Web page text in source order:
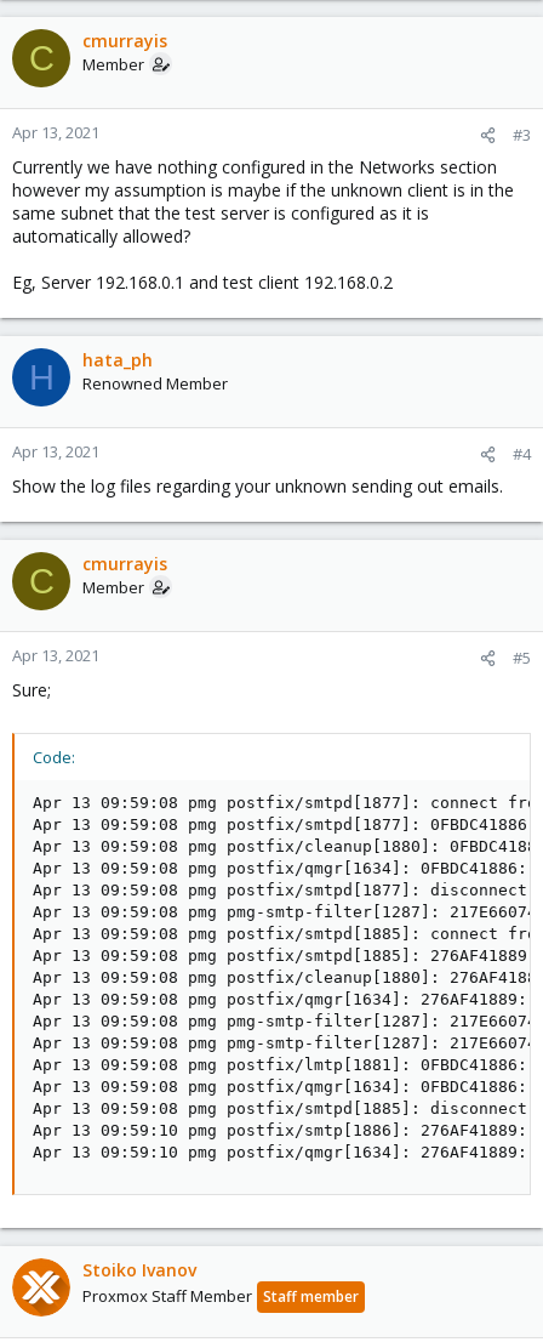
C cmurrayis
Member
Apr 13, 2021 #3
Currently we have nothing configured in the Networks section
however my assumption is maybe if the unknown client is in the
same subnet that the test server is configured as it is
automatically allowed?
Eg, Server 192.168.0.1 and test client 192.168.0.2
H hata_ph
Renowned Member
Apr 13, 2021 #4
Show the log files regarding your unknown sending out emails.
C cmurrayis
Member
Apr 13, 2021 #5
Sure;
Code:
Apr 13 09:59:08 pmg postfix/smtpd[1877]: connect
Apr 13 09:59:08 pmg postfix/smtpd[1877]:
Apr 13 09:59:08 pmg postfix/cleanup[1880]:
Apr 13 09:59:08 pmg postfix/qmgr[1634]: 0FBDC41886:
Apr 13 09:59:08 pmg postfix/smtpd[1877]: disconnect
Apr 13 09:59:08 pmg pmg-smtp-filter[1287]:
Apr 13 09:59:08 pmg postfix/smtpd[1885]: connect
Apr 13 09:59:08 pmg postfix/smtpd[1885]:
Apr 13 09:59:08 pmg postfix/cleanup[1880]: 276AF41889:
Apr 13 09:59:08 pmg postfix/qmgr[1634]: 276AF41889:
Apr 13 09:59:08 pmg pmg-smtp-filter[1287]:
Apr 13 09:59:08 pmg pmg-smtp-filter[1287]:
Apr 13 09:59:08 pmg postfix/lmtp[1881]: 0FBDC41886:
Apr 13 09:59:08 pmg postfix/qmgr[1634]: 0FBDC41886:
Apr 13 09:59:08 pmg postfix/smtpd[1885]: disconnect
Apr 13 09:59:10 pmg postfix/smtp[1886]:
Apr 13 09:59:10 pmg postfix/qmgr[1634]: 276AF41889:
Stoiko Ivanov
Proxmox Staff Member Staff member